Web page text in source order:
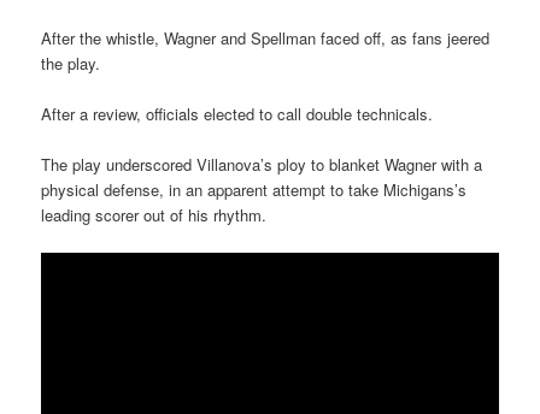
After the whistle, Wagner and Spellman faced off, as fans jeered
the play.
After a review, officials elected to call double technicals.
The play underscored Villanova’s ploy to blanket Wagner with a
physical defense, in an apparent attempt to take Michigans’s
leading scorer out of his rhythm.